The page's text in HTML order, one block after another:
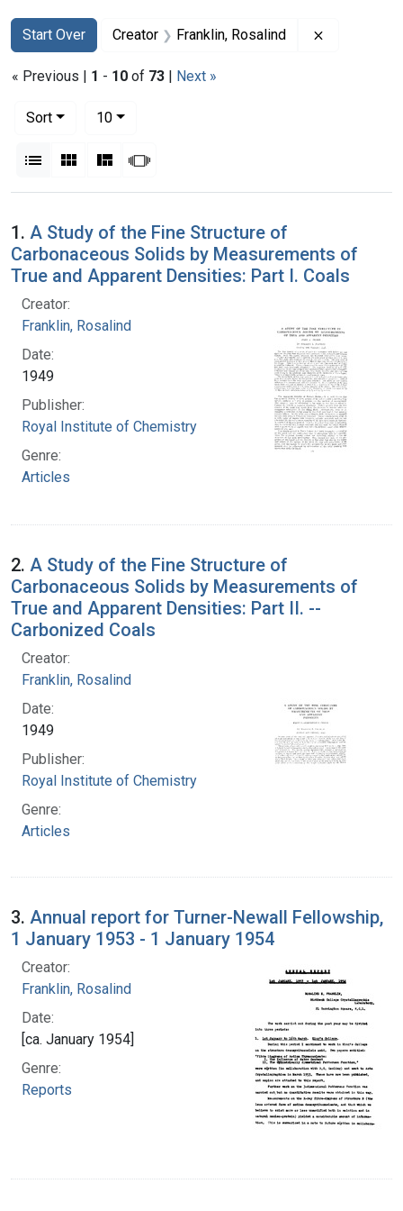
Search
Search Constraints
Start Over
You searched for:Creator Franklin, Rosalind
« Previous | 1 - 10 of 73 | Next »
Sort
10per page
List Gallery MasonrySlideshow
Search Results
1. A Study of the Fine Structure of
Carbonaceous Solids by Measurements of
True and Apparent Densities: Part I. Coals
Creator:
Franklin, Rosalind
Date:
1949
Publisher:
Royal Institute of Chemistry
Genre:
Articles
2. A Study of the Fine Structure of
Carbonaceous Solids by Measurements of
True and Apparent Densities: Part II. --
Carbonized Coals
Creator:
Franklin, Rosalind
Date:
1949
Publisher:
Royal Institute of Chemistry
Genre:
Articles
3. Annual report for Turner-Newall Fellowship,
1 January 1953 - 1 January 1954
Creator:
Franklin, Rosalind
Date:
[ca. January 1954]
Genre:
Reports